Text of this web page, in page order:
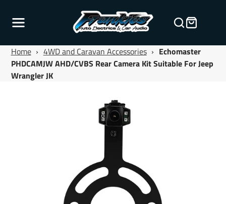
Home › 4WD and Caravan Accessories › Echomaster
PHDCAMJW AHD/CVBS Rear Camera Kit Suitable For Jeep
Wrangler JK